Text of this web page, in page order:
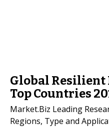
Global Resilient
Top Countries
Market.Biz Leading
Regions, Type and